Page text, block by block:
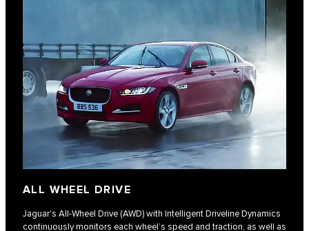
ALL WHEEL DRIVE
Jaguar's All-Wheel Drive (AWD) with Intelligent Driveline Dynamics
continuously monitors each wheel’s speed and traction, as well as